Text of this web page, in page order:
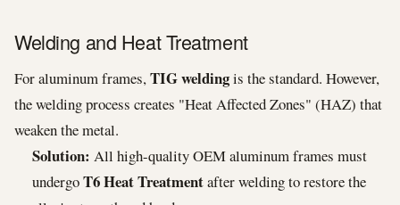
Welding and Heat Treatment
For aluminum frames,TIG weldingis the standard. However,
the welding process creates "Heat Affected Zones" (HAZ) that
weaken the metal.
Solution: All high-quality OEM aluminum frames must
undergoT6 Heat Treatmentafter welding to restore the